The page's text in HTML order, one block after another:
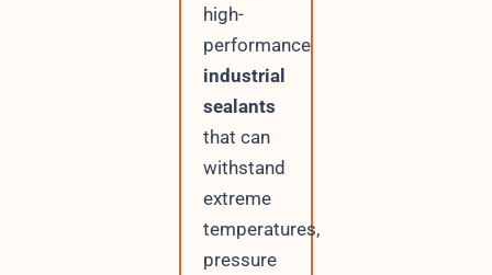
high-
performance
industrial
sealants
that can
withstand
extreme
temperatures,
pressure